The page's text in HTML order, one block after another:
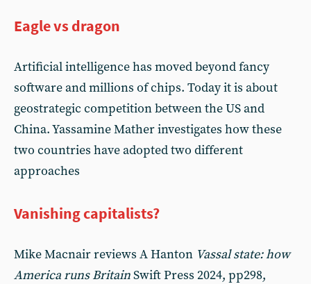
Eagle vs dragon
Artificial intelligence has moved beyond fancy
software and millions of chips. Today it is about
geostrategic competition between the US and
China. Yassamine Mather investigates how these
two countries have adopted two different
approaches
Vanishing capitalists?
Mike Macnair reviews A Hanton Vassal state: how
America runs BritainSwift Press 2024, pp298,